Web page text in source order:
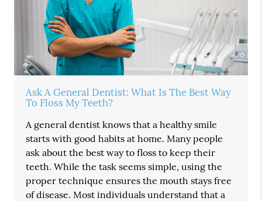
Ask A General Dentist: What Is The Best Way
To Floss My Teeth?
A general dentist knows that a healthy smile
starts with good habits at home. Many people
ask about the best way to floss to keep their
teeth. While the task seems simple, using the
proper technique ensures the mouth stays free
of disease. Most individuals understand that a